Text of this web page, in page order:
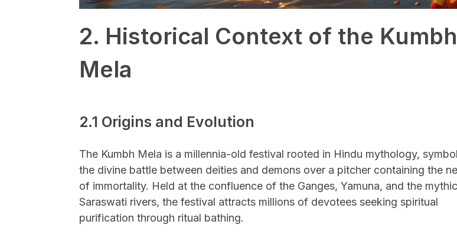
2. Historical Context of the Kumbh
Mela
2.1 Origins and Evolution
The Kumbh Mela is a millennia-old festival rooted in Hindu mythology,
the divine battle between deities and demons over a pitcher containing the
of immortality. Held at the confluence of the Ganges, Yamuna, and the
Saraswati rivers, the festival attracts millions of devotees seeking spiritual
purification through ritual bathing.